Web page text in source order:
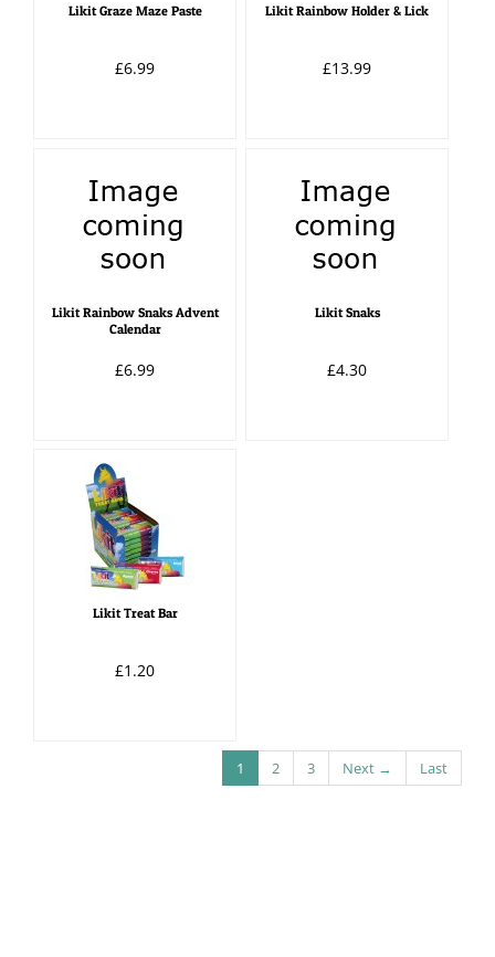
Likit Graze Maze Paste
£6.99
Likit Rainbow Holder & Lick
£13.99
Likit Rainbow Snaks Advent
Calendar
£6.99
Likit Snaks
£4.30
Likit Treat Bar
£1.20
1 2 3 Next → Last